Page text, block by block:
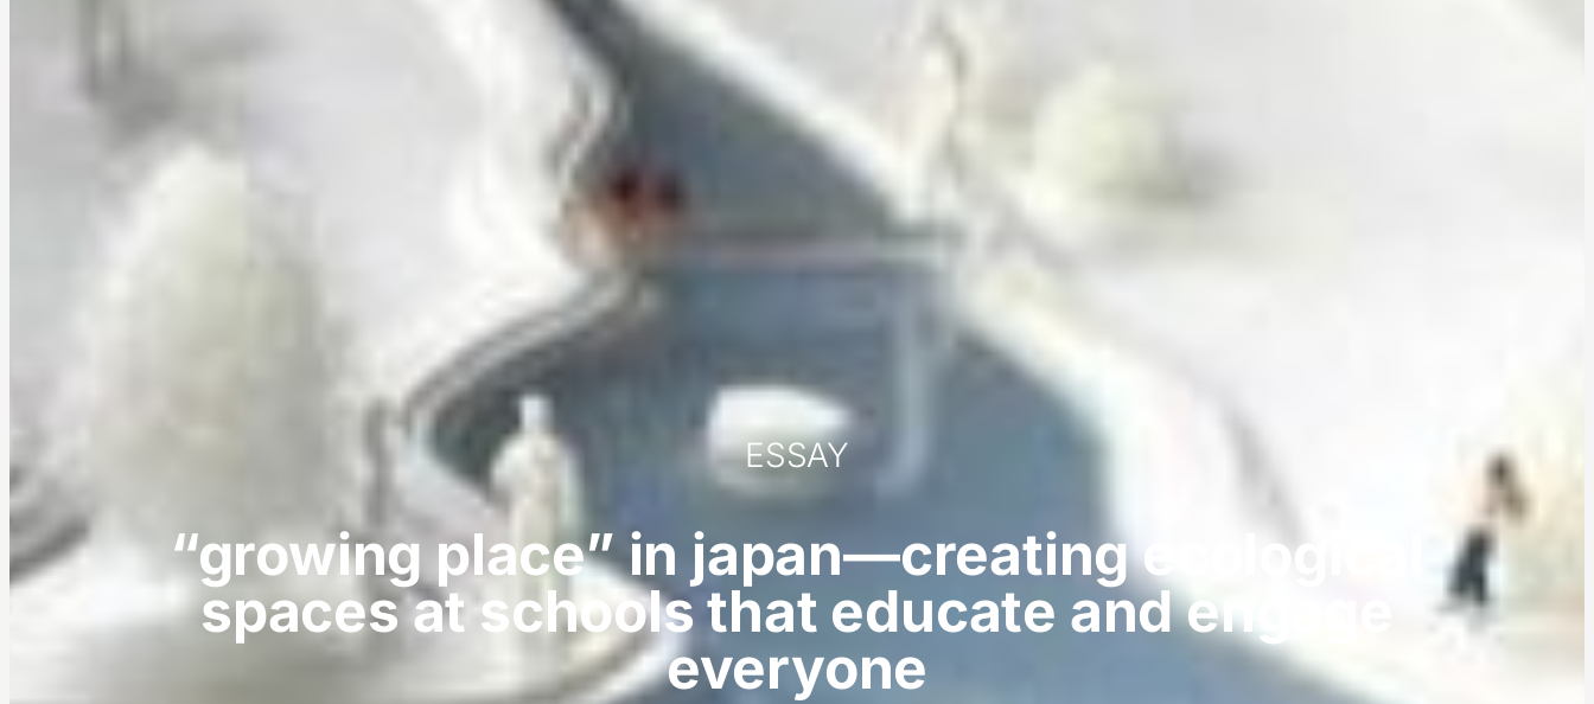
ESSAY
“growing place” in japan—creating ecological
spaces at schools that educate and engage
everyone